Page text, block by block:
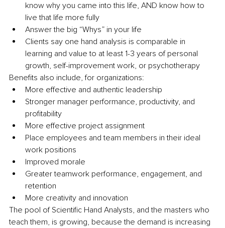
know why you came into this life, AND know how to
live that life more fully
Answer the big “Whys” in your life
Clients say one hand analysis is comparable in
learning and value to at least 1-3 years of personal
growth, self-improvement work, or psychotherapy
Benefits also include, for organizations:
More effective and authentic leadership
Stronger manager performance, productivity, and
profitability
More effective project assignment
Place employees and team members in their ideal
work positions
Improved morale
Greater teamwork performance, engagement, and
retention
More creativity and innovation
The pool of Scientific Hand Analysts, and the masters who
teach them, is growing, because the demand is increasing